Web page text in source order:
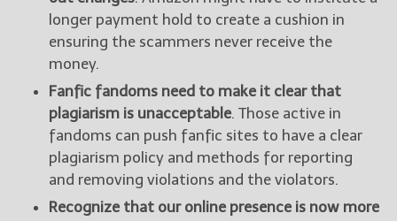
longer payment hold to create a cushion in
ensuring the scammers never receive the
money.
Fanfic fandoms need to make it clear that
plagiarism is unacceptable. Those active in
fandoms can push fanfic sites to have a clear
plagiarism policy and methods for reporting
and removing violations and the violators.
Recognize that our online presence is now more